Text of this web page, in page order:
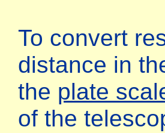
To convert
distance in
the plate
of the